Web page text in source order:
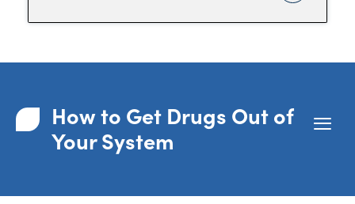
How to Get Drugs Out of
Your System